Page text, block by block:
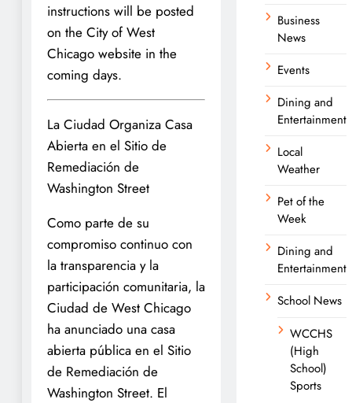
instructions will be posted
on the City of West
Chicago website in the
coming days.
La Ciudad Organiza Casa
Abierta en el Sitio de
Remediación de
Washington Street
Como parte de su
compromiso continuo con
la transparencia y la
participación comunitaria, la
Ciudad de West Chicago
ha anunciado una casa
abierta pública en el Sitio
de Remediación de
Washington Street. El
Business
News
Events
Dining and
Entertainment
Local
Weather
Pet of the
Week
Dining and
Entertainment
School News
WCCHS
(High
School)
Sports